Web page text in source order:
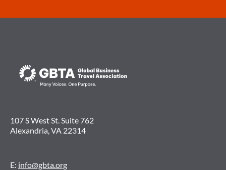
107 S West St. Suite 762
Alexandria, VA 22314
E: info@gbta.org